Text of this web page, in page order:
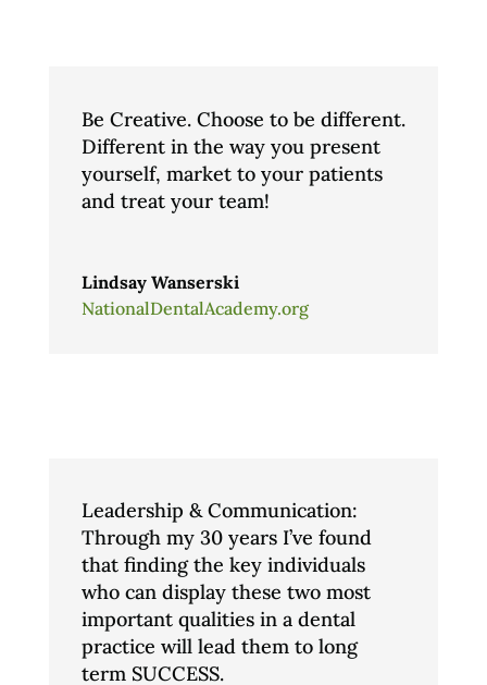
Be Creative. Choose to be different.
Different in the way you present
yourself, market to your patients
and treat your team!
Lindsay Wanserski
NationalDentalAcademy.org
Leadership & Communication:
Through my 30 years I’ve found
that finding the key individuals
who can display these two most
important qualities in a dental
practice will lead them to long
term SUCCESS.